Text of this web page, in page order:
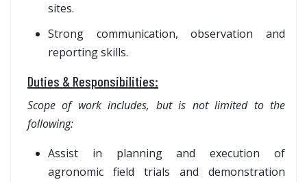
sites.
Strong communication, observation and
reporting skills.
Duties & Responsibilities:
Scope of work includes, but is not limited to the
following:
Assist in planning and execution of
agronomic field trials and demonstration